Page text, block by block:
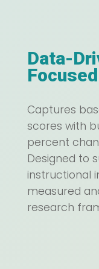
Data-
Focused
Captures
scores with
percent
Designed to
instructional
measured
research